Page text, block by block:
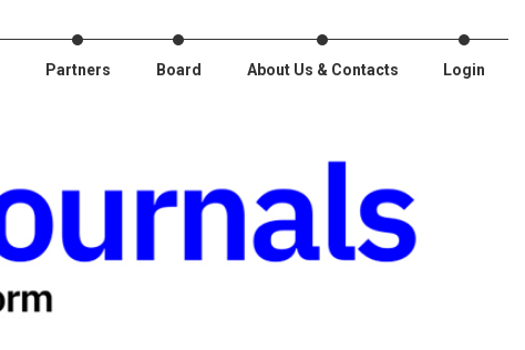
Partners Board About Us & Contacts Login